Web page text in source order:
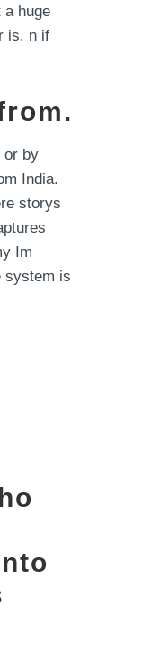
a huge
is. n if
or by
India.
storys
Im
system is